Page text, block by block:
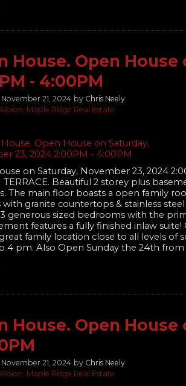
House. Open
- 4:00PM
November 21, 2024 by Chris Neely
Maple Ridge Real Estate
on Saturday, November 23, 2024
Beautiful 2 storey plus
The main floor boasts a open family
with granite countertops & stainless
generous sized bedrooms with the
features a fully finished inlaw
family location close to all levels of
4 pm. Also Open Sunday the 24th from
House. Open House
November 21, 2024 by Chris Neely
Maple Ridge Real Estate